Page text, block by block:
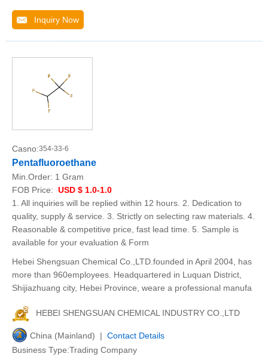
Inquiry Now
Casno:354-33-6
Pentafluoroethane
Min.Order: 1 Gram
FOB Price: USD $ 1.0-1.0
1. All inquiries will be replied within 12 hours. 2. Dedication to
quality, supply & service. 3. Strictly on selecting raw materials. 4.
Reasonable & competitive price, fast lead time. 5. Sample is
available for your evaluation & Form
Hebei Shengsuan Chemical Co.,LTD.founded in April 2004, has
more than 960employees. Headquartered in Luquan District,
Shijiazhuang city, Hebei Province, weare a professional manufa
HEBEI SHENGSUAN CHEMICAL INDUSTRY CO.,LTD
China (Mainland) | Contact Details
Business Type:Trading Company